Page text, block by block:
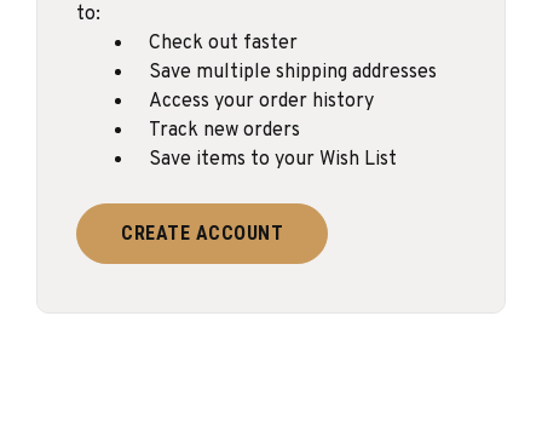
to:
Check out faster
Save multiple shipping addresses
Access your order history
Track new orders
Save items to your Wish List
CREATE ACCOUNT